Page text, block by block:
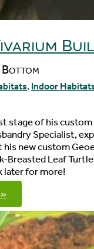
Bottom
, Indoor
stage of his
Specialist,
his new custom
Breasted Leaf
later for more!